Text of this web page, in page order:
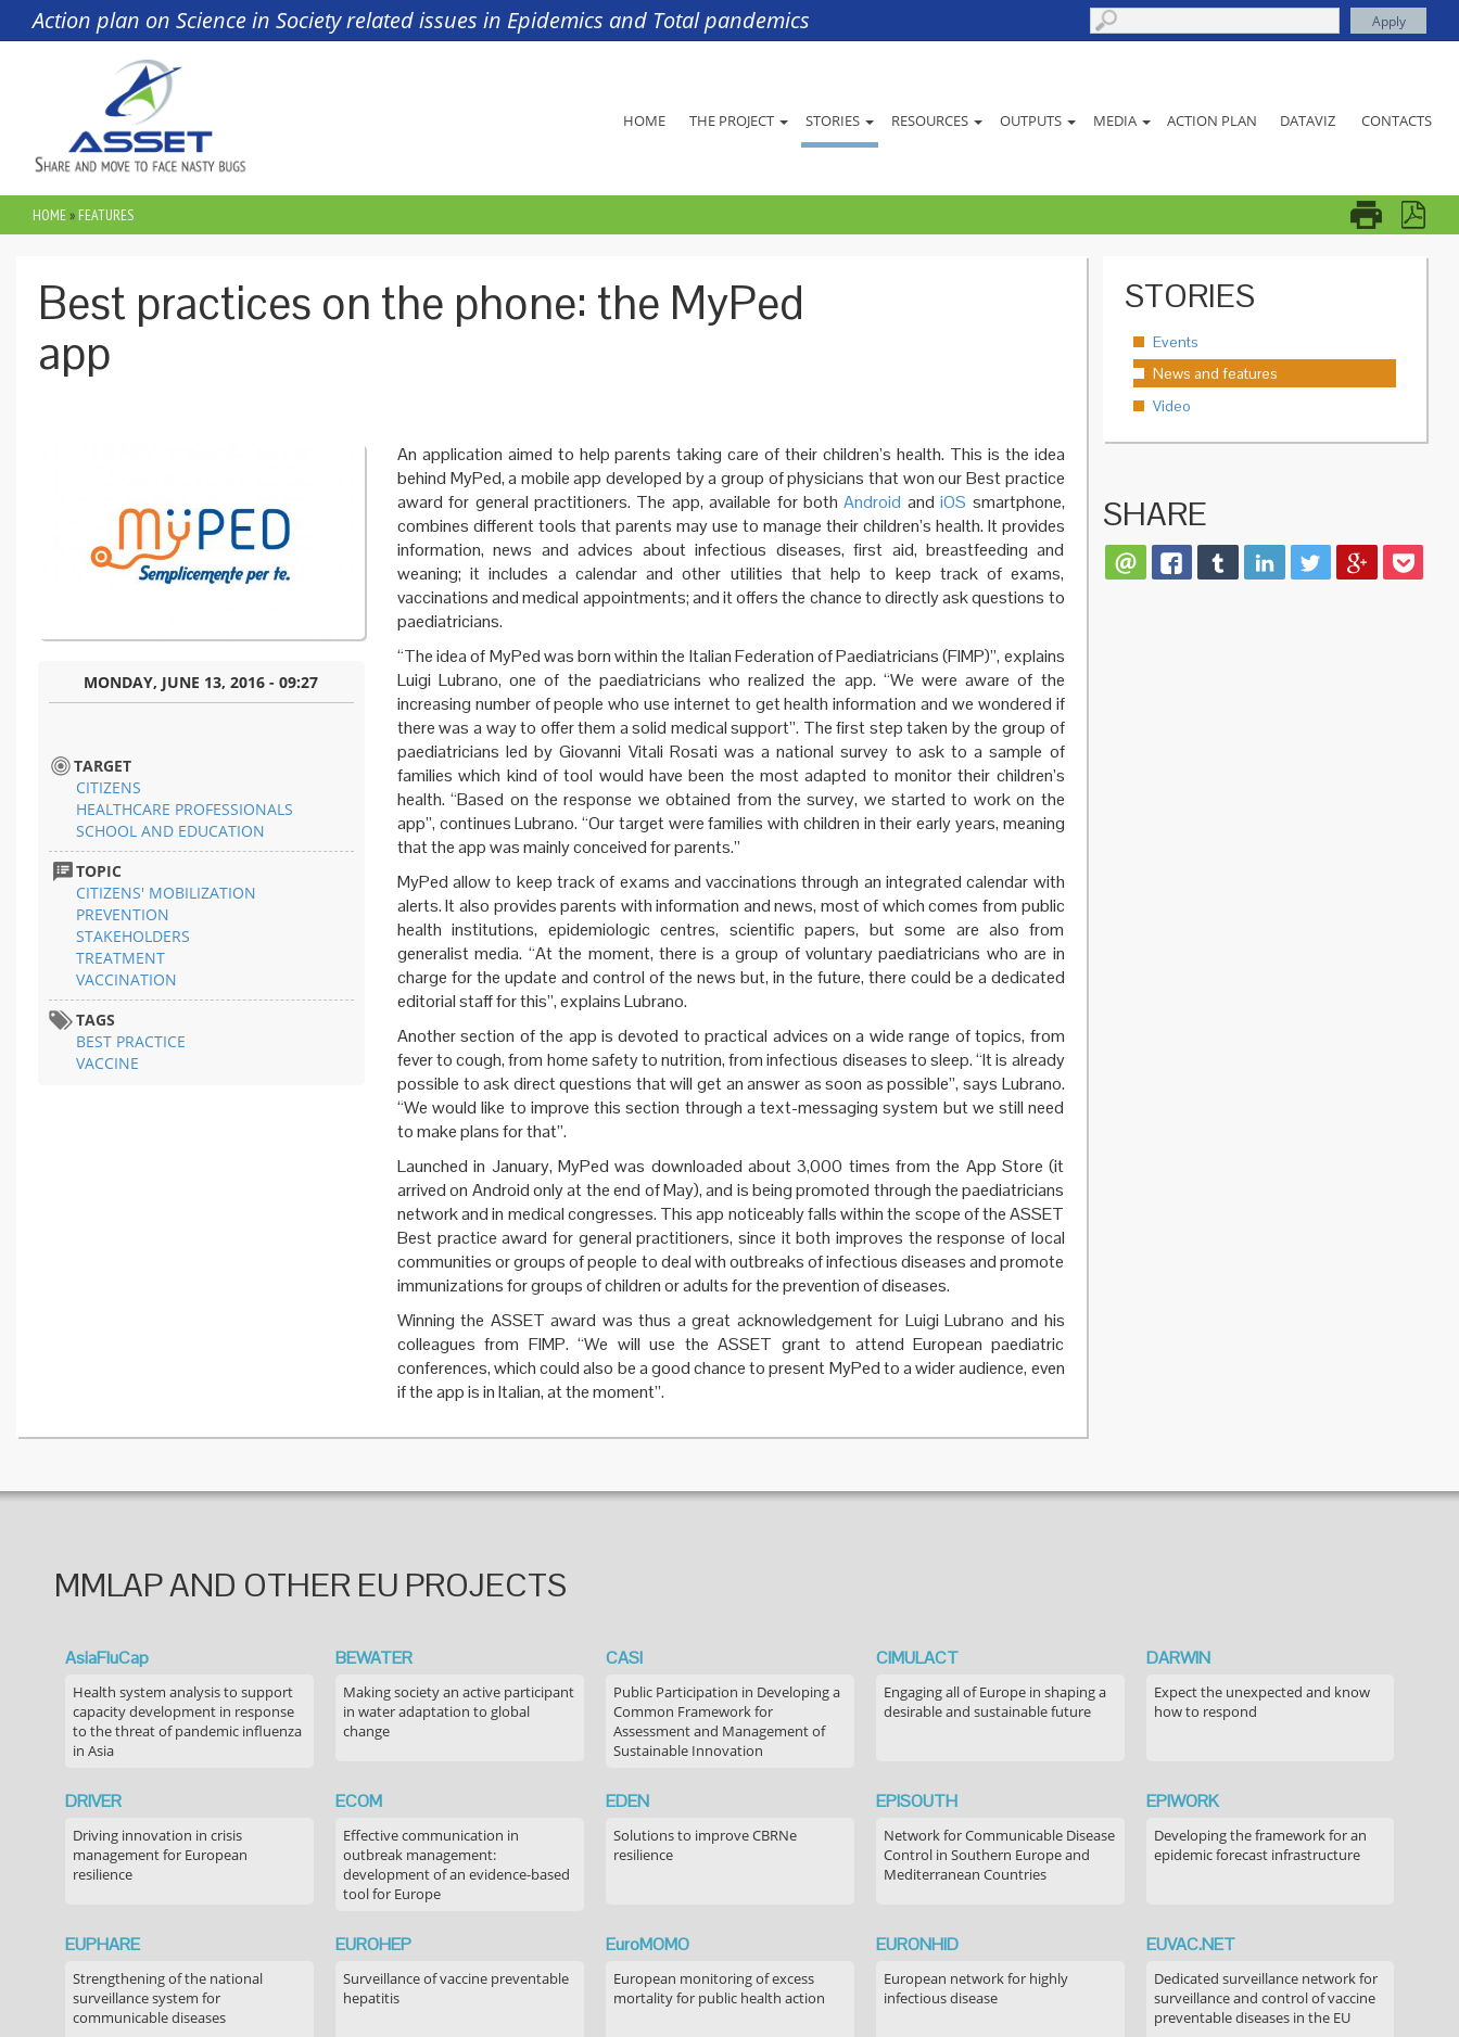
Skip to main content
Action plan on Science in Society related issues in Epidemics and Total pandemics
HOME THE PROJECT STORIES RESOURCES OUTPUTS MEDIA ACTION PLAN DATAVIZ CONTACTS
YOU ARE HERE
HOME» FEATURES
Best practices on the phone: the MyPed
app
MONDAY, JUNE 13, 2016 - 09:27
TARGET
CITIZENS
HEALTHCARE PROFESSIONALS
SCHOOL AND EDUCATION
TOPIC
CITIZENS' MOBILIZATION
PREVENTION
STAKEHOLDERS
TREATMENT
VACCINATION
TAGS
BEST PRACTICE
VACCINE
An application aimed to help parents taking care of their children’s health. This is the idea
behind MyPed, a mobile app developed by a group of physicians that won our Best practice
award for general practitioners. The app, available for bothAndroid andiOS smartphone,
combines different tools that parents may use to manage their children’s health. It provides
information, news and advices about infectious diseases, first aid, breastfeeding and
weaning; it includes a calendar and other utilities that help to keep track of exams,
vaccinations and medical appointments; and it offers the chance to directly ask questions to
paediatricians.
“The idea of MyPed was born within the Italian Federation of Paediatricians (FIMP)”, explains
Luigi Lubrano, one of the paediatricians who realized the app. “We were aware of the
increasing number of people who use internet to get health information and we wondered if
there was a way to offer them a solid medical support”. The first step taken by the group of
paediatricians led by Giovanni Vitali Rosati was a national survey to ask to a sample of
families which kind of tool would have been the most adapted to monitor their children’s
health. “Based on the response we obtained from the survey, we started to work on the
app”, continues Lubrano. “Our target were families with children in their early years, meaning
that the app was mainly conceived for parents.”
MyPed allow to keep track of exams and vaccinations through an integrated calendar with
alerts. It also provides parents with information and news, most of which comes from public
health institutions, epidemiologic centres, scientific papers, but some are also from
generalist media. “At the moment, there is a group of voluntary paediatricians who are in
charge for the update and control of the news but, in the future, there could be a dedicated
editorial staff for this”, explains Lubrano.
Another section of the app is devoted to practical advices on a wide range of topics, from
fever to cough, from home safety to nutrition, from infectious diseases to sleep. “It is already
possible to ask direct questions that will get an answer as soon as possible”, says Lubrano.
“We would like to improve this section through a text-messaging system but we still need
to make plans for that”.
Launched in January, MyPed was downloaded about 3,000 times from the App Store (it
arrived on Android only at the end of May), and is being promoted through the paediatricians
network and in medical congresses. This app noticeably falls within the scope of the ASSET
Best practice award for general practitioners, since it both improves the response of local
communities or groups of people to deal with outbreaks of infectious diseases and promote
immunizations for groups of children or adults for the prevention of diseases.
Winning the ASSET award was thus a great acknowledgement for Luigi Lubrano and his
colleagues from FIMP. “We will use the ASSET grant to attend European paediatric
conferences, which could also be a good chance to present MyPed to a wider audience, even
if the app is in Italian, at the moment”.
STORIES
Events
News and features
Video
SHARE
MMLAP AND OTHER EU PROJECTS
AsiaFluCap
Health system analysis to support
capacity development in response
to the threat of pandemic influenza
in Asia
BEWATER
Making society an active participant
in water adaptation to global
change
CASI
Public Participation in Developing a
Common Framework for
Assessment and Management of
Sustainable Innovation
CIMULACT
Engaging all of Europe in shaping a
desirable and sustainable future
DARWIN
Expect the unexpected and know
how to respond
DRIVER
Driving innovation in crisis
management for European
resilience
ECOM
Effective communication in
outbreak management:
development of an evidence-based
tool for Europe
EDEN
Solutions to improve CBRNe
resilience
EPISOUTH
Network for Communicable Disease
Control in Southern Europe and
Mediterranean Countries
EPIWORK
Developing the framework for an
epidemic forecast infrastructure
EUPHARE
Strengthening of the national
surveillance system for
communicable diseases
EUROHEP
Surveillance of vaccine preventable
hepatitis
EuroMOMO
European monitoring of excess
mortality for public health action
EURONHID
European network for highly
infectious disease
EUVAC.NET
Dedicated surveillance network for
surveillance and control of vaccine
preventable diseases in the EU